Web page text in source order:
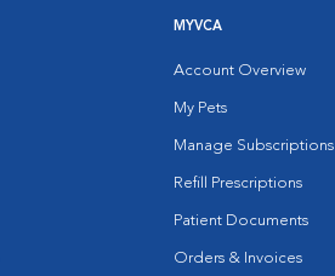
MYVCA
Account Overview
My Pets
Manage Subscriptions
Refill Prescriptions
Patient Documents
Orders & Invoices